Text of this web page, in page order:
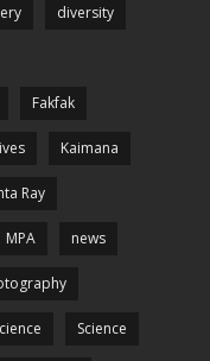
diversity
Fakfak
Kaimana
Ray
MPA news
Science